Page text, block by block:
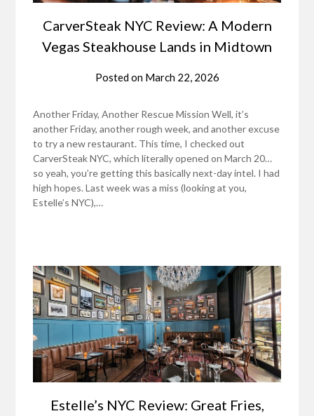
CarverSteak NYC Review: A Modern
Vegas Steakhouse Lands in Midtown
Posted on March 22, 2026
Another Friday, Another Rescue Mission Well, it’s
another Friday, another rough week, and another excuse
to try a new restaurant. This time, I checked out
CarverSteak NYC, which literally opened on March 20…
so yeah, you’re getting this basically next-day intel. I had
high hopes. Last week was a miss (looking at you,
Estelle’s NYC),…
Estelle’s NYC Review: Great Fries,